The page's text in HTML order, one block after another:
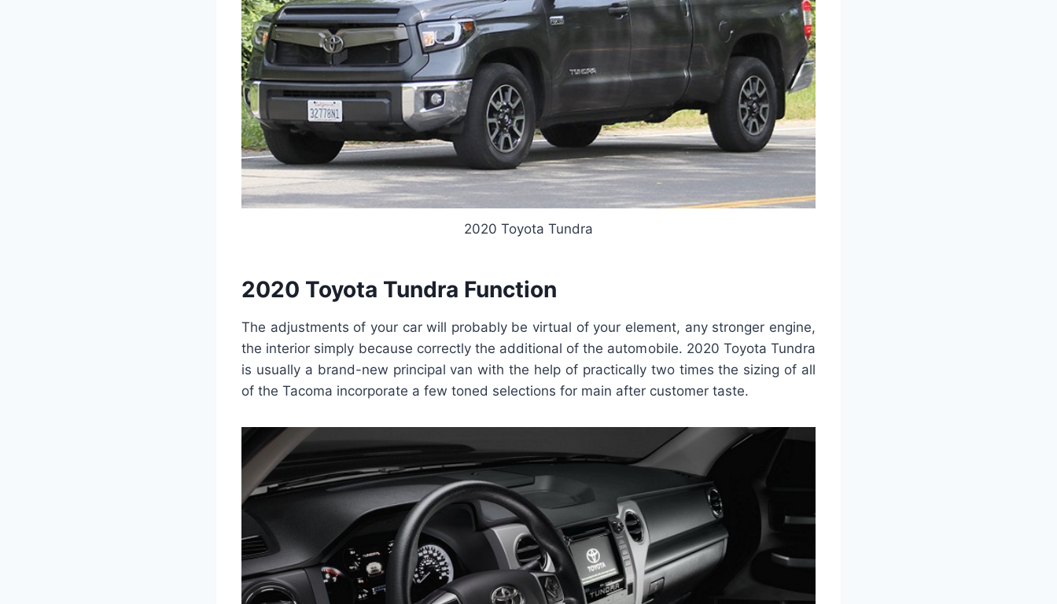
2020 Toyota Tundra
2020 Toyota Tundra Function
The adjustments of your car will probably be virtual of your element, any stronger engine,
the interior simply because correctly the additional of the automobile. 2020 Toyota Tundra
is usually a brand-new principal van with the help of practically two times the sizing of all
of the Tacoma incorporate a few toned selections for main after customer taste.